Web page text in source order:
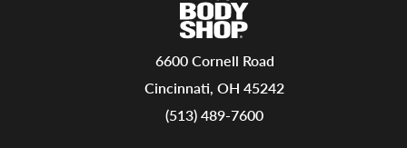
6600 Cornell Road
Cincinnati, OH 45242
(513) 489-7600